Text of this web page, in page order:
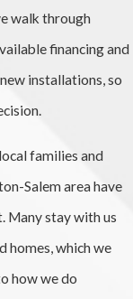
walk through
financing and
installations, so
families and
Salem area have
Many stay with us
homes, which we
how we do